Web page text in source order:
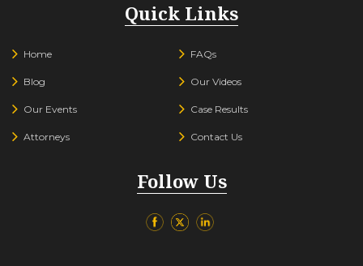
Quick Links
Home FAQs
Blog Our Videos
Our Events Case Results
Attorneys Contact Us
Follow Us